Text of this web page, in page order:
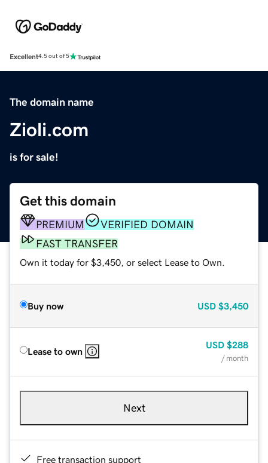
Excellent4.5 out of 5
The domain name
Zioli.com
is for sale!
Get this domain
PREMIUM
VERIFIED DOMAIN
FAST TRANSFER
Own it today for $3,450, or select Lease to Own.
Buy now USD $3,450
Lease to own
USD $288
/ month
Next
Free transaction support